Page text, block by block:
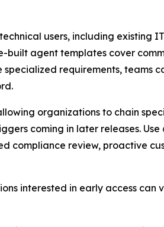
users, including existing
agent templates cover
requirements, teams
organizations to chain
coming in later releases.
compliance review, proactive
interested in early access can